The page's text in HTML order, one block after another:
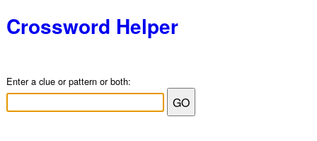
Crossword Helper
Enter a clue or pattern or both: